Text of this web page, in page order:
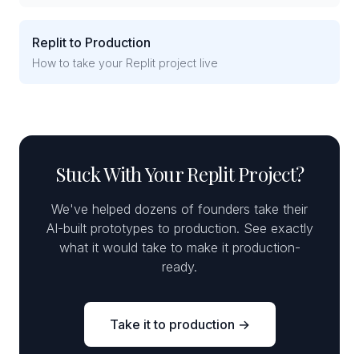
Replit to Production
How to take your Replit project live
Stuck With Your Replit Project?
We've helped dozens of founders take their
AI-built prototypes to production. See exactly
what it would take to make it production-
ready.
Take it to production →